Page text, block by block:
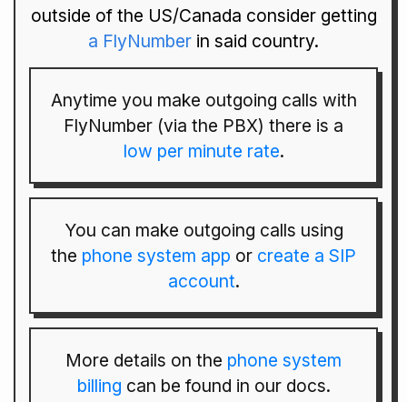
outside of the US/Canada consider getting
a FlyNumber in said country.
Anytime you make outgoing calls with
FlyNumber (via the PBX) there is a
low per minute rate.
You can make outgoing calls using
the phone system app or create a SIP
account.
More details on the phone system
billing can be found in our docs.